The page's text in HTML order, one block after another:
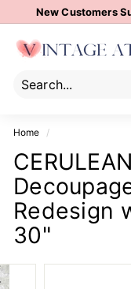
to
New Customers
V
n
a
g
e
A
t
t
i
c
Home /
Redesign
30"